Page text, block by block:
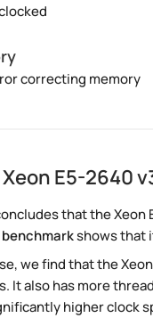
correcting memory
E5-2640
that the
shows that
we find that the
It also has more
higher clock